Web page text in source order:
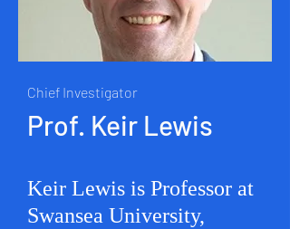
Chief Investigator
Prof. Keir Lewis
Keir Lewis is Professor at
Swansea University,